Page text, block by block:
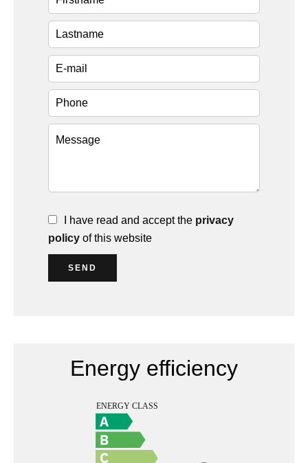
I have read and accept the privacy
policy of this website
SEND
Energy efficiency